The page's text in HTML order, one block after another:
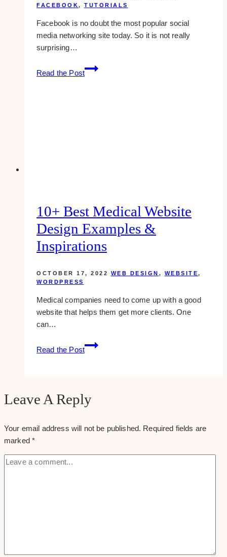
FACEBOOK, TUTORIALS
Facebook is no doubt the most popular social
media networking site today. So it is not really
surprising…
Read the Post
what
is
10+ Best Medical Website
Design Examples &
Inspirations
OCTOBER 17, 2022 WEB DESIGN , WEBSITE,
WORDPRESS
Medical companies need to come up with a good
website that helps them get more clients. One
can…
Read the Post
10+
Best
Examples
Inspirations
Leave A Reply
Your email address will not be published. Required fields are
marked*